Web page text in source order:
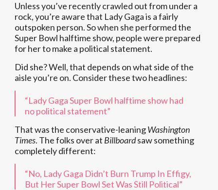
Unless you’ve recently crawled out from under a
rock, you’re aware that Lady Gaga is a fairly
outspoken person. So when she performed the
Super Bowl halftime show, people were prepared
for her to make a political statement.
Did she? Well, that depends on what side of the
aisle you’re on. Consider these two headlines:
“Lady Gaga Super Bowl halftime show had
no political statement”
That was the conservative-leaningWashington
Times. The folks over at Billboardsaw something
completely different:
“No, Lady Gaga Didn’t Burn Trump In Effigy,
But Her Super Bowl Set Was Still Political”